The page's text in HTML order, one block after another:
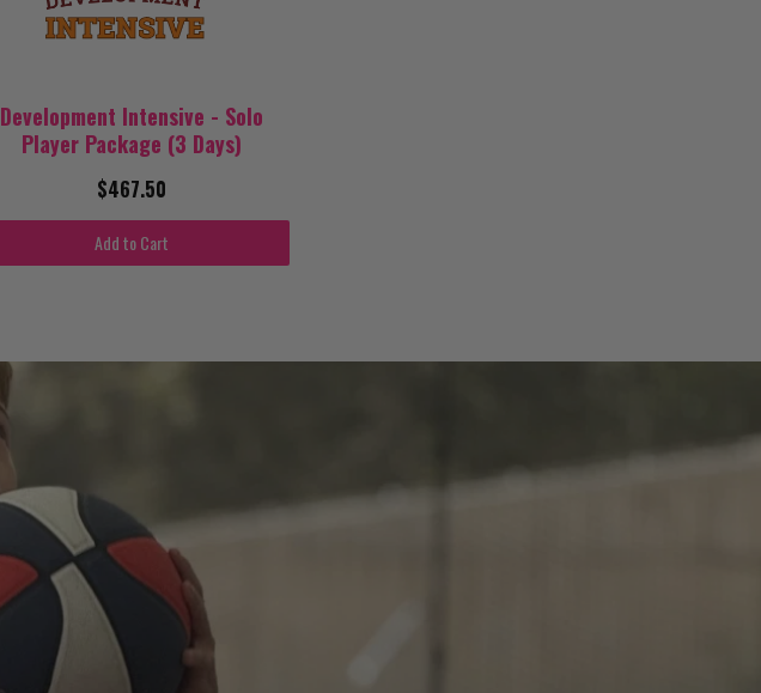
Development Intensive - Solo
Player Package (3 Days)
$467.50
Add to Cart